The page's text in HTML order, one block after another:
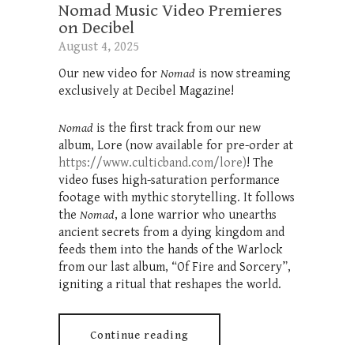
Nomad Music Video Premieres
on Decibel
August 4, 2025
Our new video for Nomad is now streaming
exclusively at Decibel Magazine!
Nomad is the first track from our new
album, Lore (now available for pre-order at
https://www.culticband.com/lore)! The
video fuses high-saturation performance
footage with mythic storytelling. It follows
the Nomad, a lone warrior who unearths
ancient secrets from a dying kingdom and
feeds them into the hands of the Warlock
from our last album, “Of Fire and Sorcery”,
igniting a ritual that reshapes the world.
Continue reading